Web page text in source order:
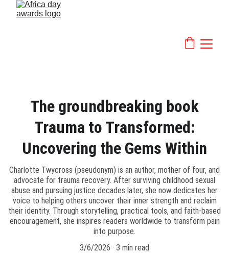
The groundbreaking book
Trauma to Transformed:
Uncovering the Gems Within
Charlotte Twycross (pseudonym) is an author, mother of four, and
advocate for trauma recovery. After surviving childhood sexual
abuse and pursuing justice decades later, she now dedicates her
voice to helping others uncover their inner strength and reclaim
their identity. Through storytelling, practical tools, and faith-based
encouragement, she inspires readers worldwide to transform pain
into purpose.
3/6/2026
3 min read